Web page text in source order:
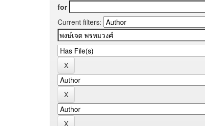
for
Current filters: